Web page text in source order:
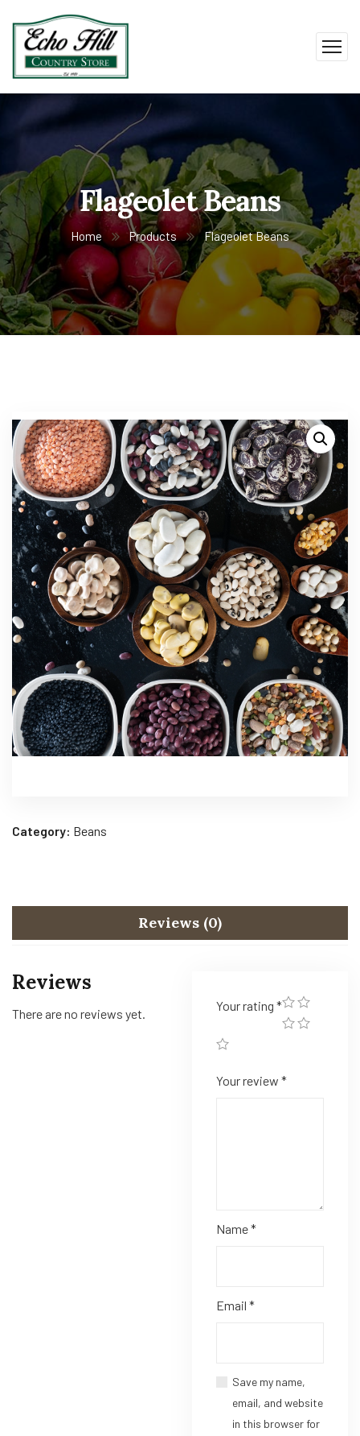
Flageolet Beans
Home Products Flageolet Beans
Category: Beans
Reviews (0)
Reviews
There are no reviews yet.
Your rating *
Your review *
Name*
Email *
Save my name,
email, and website
in this browser for